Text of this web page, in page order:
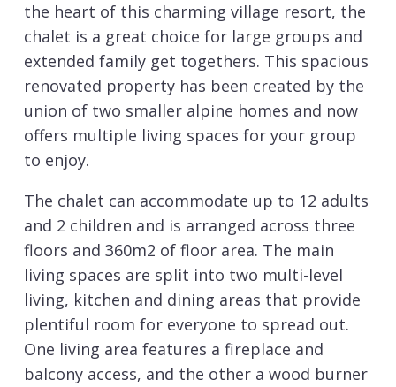
the heart of this charming village resort, the
chalet is a great choice for large groups and
extended family get togethers. This spacious
renovated property has been created by the
union of two smaller alpine homes and now
offers multiple living spaces for your group
to enjoy.
The chalet can accommodate up to 12 adults
and 2 children and is arranged across three
floors and 360m2 of floor area. The main
living spaces are split into two multi-level
living, kitchen and dining areas that provide
plentiful room for everyone to spread out.
One living area features a fireplace and
balcony access, and the other a wood burner